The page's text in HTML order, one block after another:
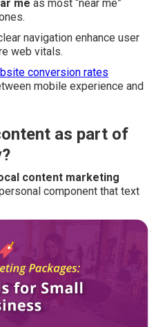
me as most “near me”
navigation enhance user
web vitals.
conversion rates
mobile experience and
as part of
content marketing
component that text